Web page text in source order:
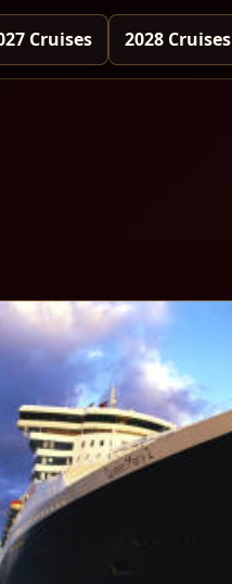
Cruises 2028 Cruises